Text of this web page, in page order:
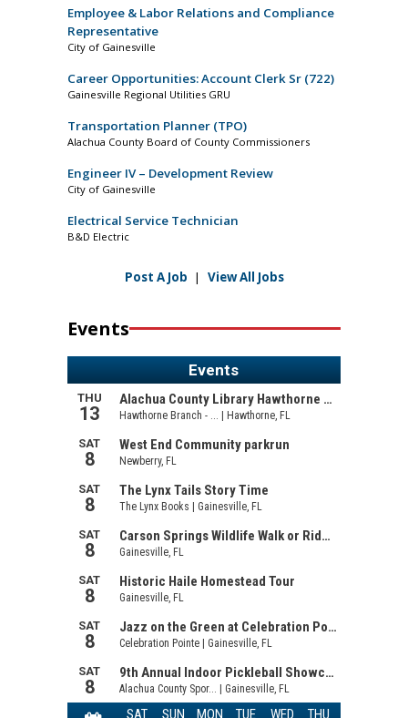
Employee & Labor Relations and Compliance
Representative
City of Gainesville
Career Opportunities: Account Clerk Sr (722)
Gainesville Regional Utilities GRU
Transportation Planner (TPO)
Alachua County Board of County Commissioners
Engineer IV – Development Review
City of Gainesville
Electrical Service Technician
B&D Electric
Post A Job | View All Jobs
Events